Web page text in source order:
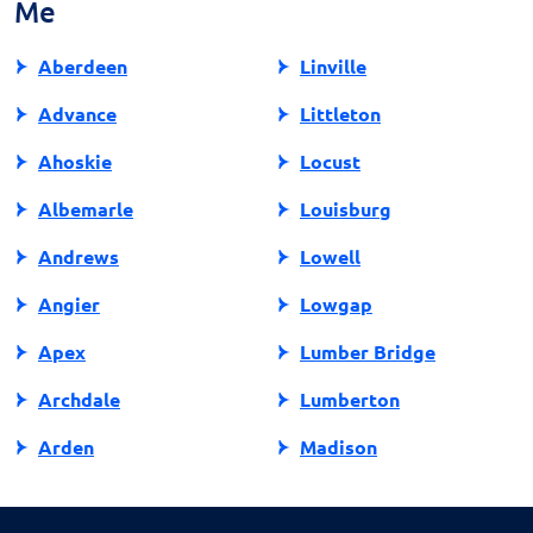
state, protecting other consumers from similar
promoting fair and responsible lending practices in
North Carolina.
Me
Aberdeen
Advance
Ahoskie
Albemarle
Andrews
Angier
Apex
Archdale
Arden
Linville
Littleton
Locust
Louisburg
Lowell
Lowgap
Lumber Bridge
Lumberton
Madison